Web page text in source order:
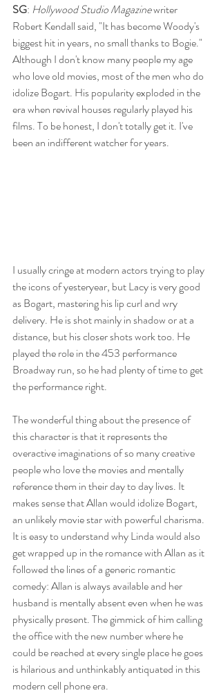
SG: Hollywood Studio Magazine writer
Robert Kendall said, "It has become Woody's
biggest hit in years, no small thanks to Bogie."
Although I don't know many people my age
who love old movies, most of the men who do
idolize Bogart. His popularity exploded in the
era when revival houses regularly played his
films. To be honest, I don't totally get it. I've
been an indifferent watcher for years.
I usually cringe at modern actors trying to play
the icons of yesteryear, but Lacy is very good
as Bogart, mastering his lip curl and wry
delivery. He is shot mainly in shadow or at a
distance, but his closer shots work too. He
played the role in the 453 performance
Broadway run, so he had plenty of time to get
the performance right.
The wonderful thing about the presence of
this character is that it represents the
overactive imaginations of so many creative
people who love the movies and mentally
reference them in their day to day lives. It
makes sense that Allan would idolize Bogart,
an unlikely movie star with powerful charisma.
It is easy to understand why Linda would also
get wrapped up in the romance with Allan as it
followed the lines of a generic romantic
comedy: Allan is always available and her
husband is mentally absent even when he was
physically present. The gimmick of him calling
the office with the new number where he
could be reached at every single place he goes
is hilarious and unthinkably antiquated in this
modern cell phone era.